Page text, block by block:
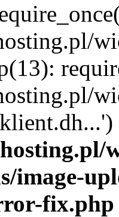
image-
fix.php